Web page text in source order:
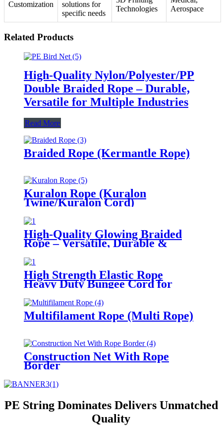
Customization
solutions for
specific needs
Technologies
Aerospace
Related Products
High-Quality Nylon/Polyester/PP
Double Braided Rope – Durable,
Versatile for Multiple Industries
Read More
Braided Rope (Kermantle Rope)
Kuralon Rope (Kuralon
Twine/Kuralon Cord)
High-Quality Glowing Braided
Rope – Versatile, Durable &
Scenarios
High Strength Elastic Rope
Heavy Duty Bungee Cord for
Multifilament Rope (Multi Rope)
Construction Net With Rope
Border
PE String Dominates Delivers Unmatched
Quality